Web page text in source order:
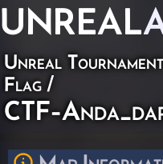
UNREAL
Unreal Tournament
Flag /
CTF-